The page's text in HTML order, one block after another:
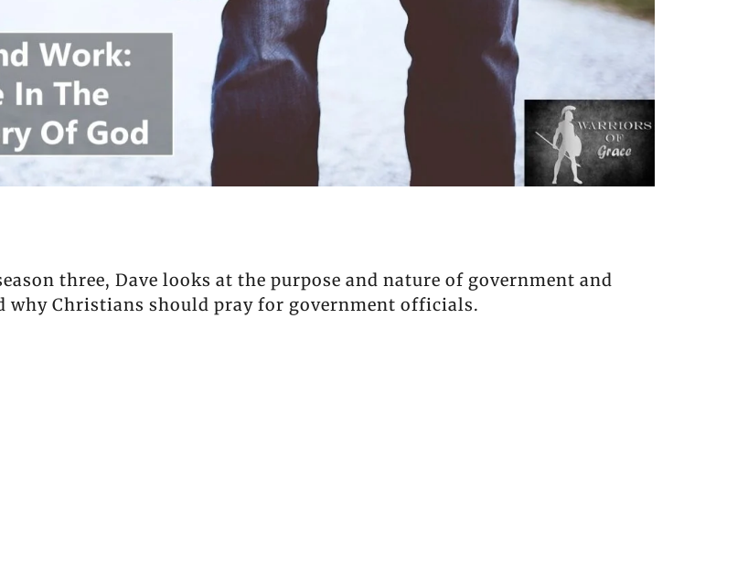
three, Dave looks at the purpose and nature of government and
why Christians should pray for government officials.